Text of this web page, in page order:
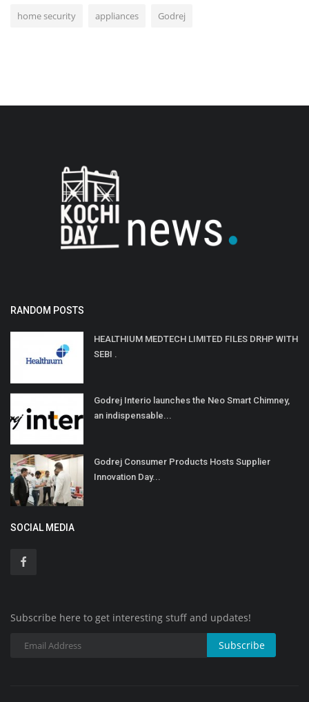
home security appliances Godrej
RANDOM POSTS
HEALTHIUM MEDTECH LIMITED FILES DRHP WITH
SEBI .
Godrej Interio launches the Neo Smart Chimney,
an indispensable...
Godrej Consumer Products Hosts Supplier
Innovation Day...
SOCIAL MEDIA
Subscribe here to get interesting stuff and updates!
Subscribe